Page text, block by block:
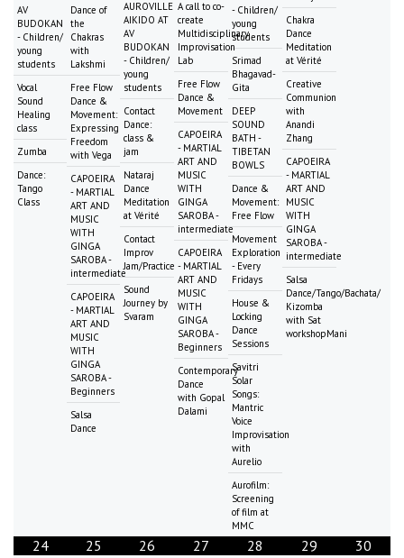
AV
BUDOKAN
- Children/
young
students
Vocal
Sound
Healing
class
Zumba
Dance:
Tango
Class
Dance of
the
Chakras
with
Lakshmi
Free Flow
Dance &
Movement:
Expressing
Freedom
with Vega
CAPOEIRA
- MARTIAL
ART AND
MUSIC
WITH
GINGA
SAROBA -
intermediate
CAPOEIRA
- MARTIAL
ART AND
MUSIC
WITH
GINGA
SAROBA -
Beginners
Salsa
Dance
AUROVILLE
AIKIDO AT
AV
BUDOKAN
- Children/
young
students
Contact
Dance:
class &
jam
Nataraj
Dance
Meditation
at Vérité
Contact
Improv
Jam/Practice
Sound
Journey by
Svaram
A call to co-
create
Multidisciplinary
Improvisation
Lab
Free Flow
Dance &
Movement
CAPOEIRA
- MARTIAL
ART AND
MUSIC
WITH
GINGA
SAROBA -
intermediate
CAPOEIRA
- MARTIAL
ART AND
MUSIC
WITH
GINGA
SAROBA -
Beginners
Contemporary
Dance
with Gopal
Dalami
- Children/
young
students
Srimad
Bhagavad-
Gita
DEEP
SOUND
BATH -
TIBETAN
BOWLS
Dance &
Movement:
Free Flow
Movement
Exploration
- Every
Fridays
House &
Locking
Dance
Sessions
Savitri
Solar
Songs:
Mantric
Voice
Improvisation
with
Aurelio
Aurofilm:
Screening
of film at
MMC
Chakra
Dance
Meditation
at Vérité
Creative
Communion
with
Anandi
Zhang
CAPOEIRA
- MARTIAL
ART AND
MUSIC
WITH
GINGA
SAROBA -
intermediate
Salsa
Dance/Tango/Bachata/
Kizomba
with Sat
workshopMani
24 25 26 27 28 29 30